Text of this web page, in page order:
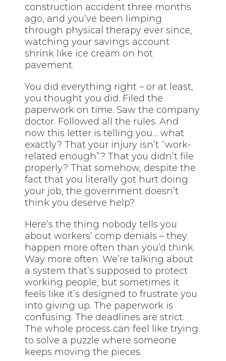
construction accident three months
ago, and you’ve been limping
through physical therapy ever since,
watching your savings account
shrink like ice cream on hot
pavement.
You did everything right – or at least,
you thought you did. Filed the
paperwork on time. Saw the company
doctor. Followed all the rules. And
now this letter is telling you… what
exactly? That your injury isn’t “work-
related enough”? That you didn’t file
properly? That somehow, despite the
fact that you literally got hurt doing
your job, the government doesn’t
think you deserve help?
Here’s the thing nobody tells you
about workers’ comp denials – they
happen more often than you’d think.
Way more often. We’re talking about
a system that’s supposed to protect
working people, but sometimes it
feels like it’s designed to frustrate you
into giving up. The paperwork is
confusing. The deadlines are strict.
The whole process can feel like trying
to solve a puzzle where someone
keeps moving the pieces.